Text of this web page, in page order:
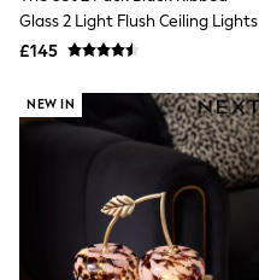
Tops & T-Shirts
Trousers
Waistcoats
All Footwear
New In Footwear
Sandals & Wedges
Ballet Pumps
Heeled Sandals
Heels
Trainers
Loafers
Glass 2 Light Flush Ceiling Lights
£145
NEW IN